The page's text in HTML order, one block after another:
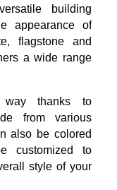
building
appearance of
flagstone and
a wide range
thanks to
from various
also be colored
customized to
style of your